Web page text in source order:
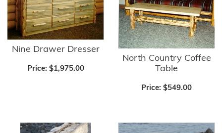
Nine Drawer Dresser
Price: $1,975.00
North Country Coffee
Table
Price: $549.00